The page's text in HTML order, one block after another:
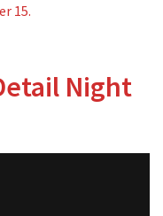
15.
Night